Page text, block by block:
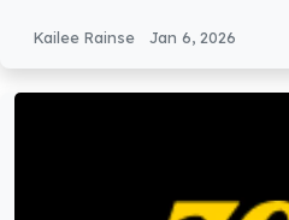
Kailee Rainse Jan 6, 2026